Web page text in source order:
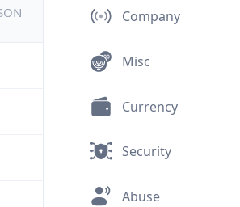
Company
Misc
Currency
Security
Abuse